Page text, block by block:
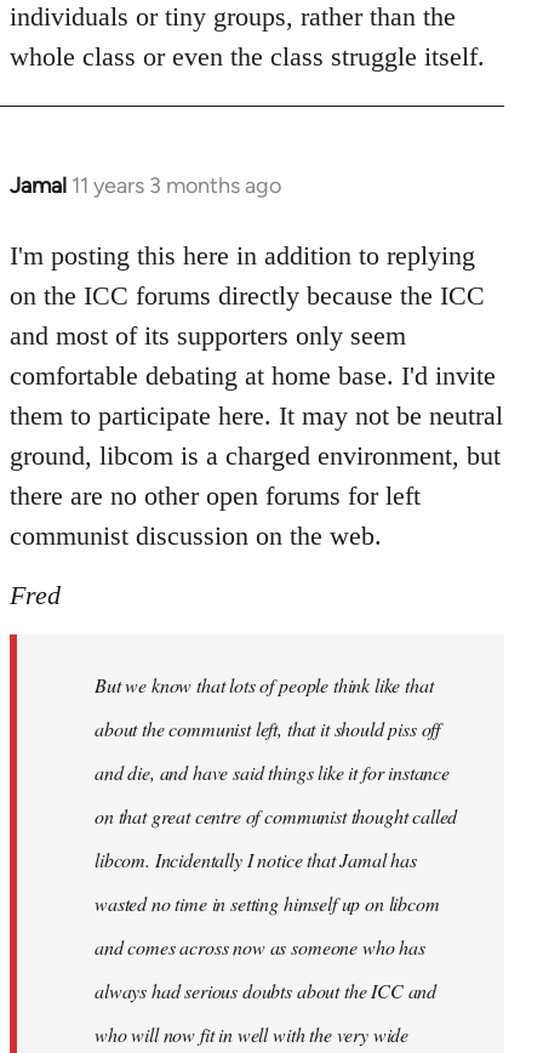
individuals or tiny groups, rather than the
whole class or even the class struggle itself.
Jamal 11 years 3 months ago
In
to
Welcome
libcom.org
I'm posting this here in addition to replying
on the ICC forums directly because the ICC
and most of its supporters only seem
comfortable debating at home base. I'd invite
them to participate here. It may not be neutral
ground, libcom is a charged environment, but
there are no other open forums for left
communist discussion on the web.
Fred
But we know that lots of people think like that
about the communist left, that it should piss off
and die, and have said things like it for instance
on that great centre of communist thought called
libcom. Incidentally I notice that Jamal has
wasted no time in setting himself up on libcom
and comes across now as someone who has
always had serious doubts about the ICC and
who will now fit in well with the very wide